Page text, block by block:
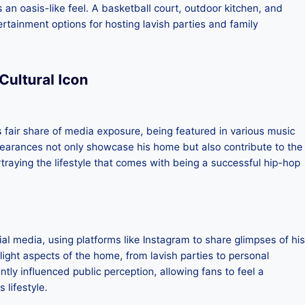
an oasis-like feel. A basketball court, outdoor kitchen, and
options for hosting lavish parties and family
Cultural Icon
fair share of media exposure, being featured in various music
not only showcase his home but also contribute to the
the lifestyle that comes with being a successful hip-hop
media, using platforms like Instagram to share glimpses of his
aspects of the home, from lavish parties to personal
influenced public perception, allowing fans to feel a
lifestyle.